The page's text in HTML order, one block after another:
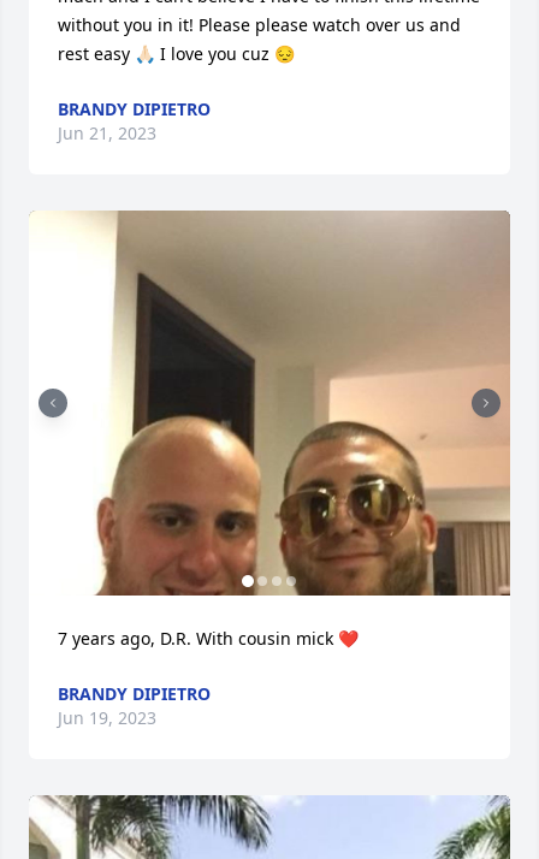
without you in it! Please please watch over us and
rest easy 🙏🏻 I love you cuz 😔
BRANDY DIPIETRO
Jun 21, 2023
7 years ago, D.R. With cousin mick ❤️
BRANDY DIPIETRO
Jun 19, 2023